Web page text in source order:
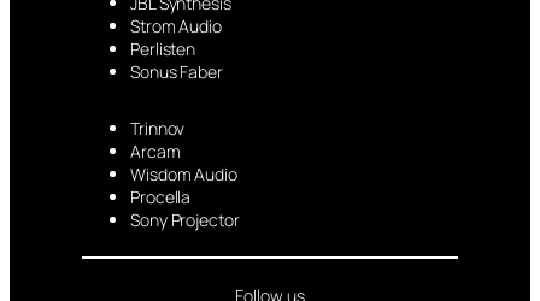
Strom Audio
Perlisten
Sonus Faber
Trinnov
Arcam
Wisdom Audio
Procella
Sony Projector
Follow us